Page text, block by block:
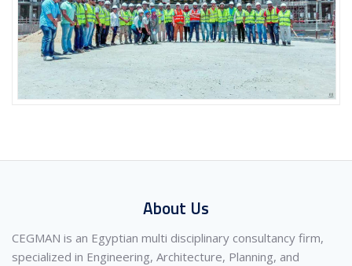
About Us
CEGMAN is an Egyptian multi disciplinary consultancy firm,
specialized in Engineering, Architecture, Planning, and